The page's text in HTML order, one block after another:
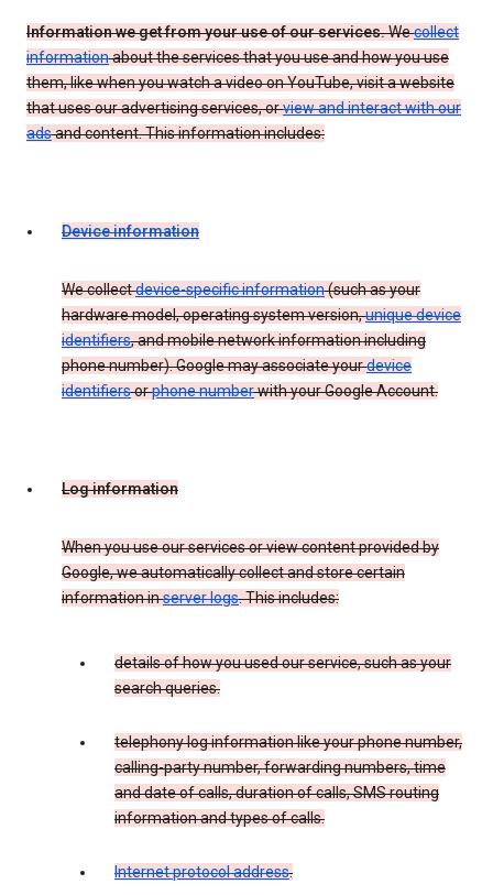
Information we get from your use of our services.Wecollect
informationabout the services that you use and how you use
them, like when you watch a video on YouTube, visit a website
that uses our advertising services, orview and interact with our
adsand content. This information includes:
Device information
We collectdevice-specific information(such as your
hardware model, operating system version,unique device
identifiers, and mobile network information including
phone number). Google may associate yourdevice
identifiersorphone numberwith your Google Account.
Log information
When you use our services or view content provided by
Google, we automatically collect and store certain
information inserver logs. This includes:
details of how you used our service, such as your
search queries.
telephony log information like your phone number,
calling-party number, forwarding numbers, time
and date of calls, duration of calls, SMS routing
information and types of calls.
Internet protocol address.